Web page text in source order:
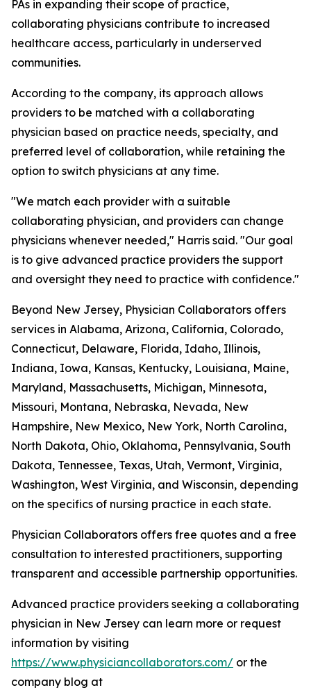
PAs in expanding their scope of practice,
collaborating physicians contribute to increased
healthcare access, particularly in underserved
communities.
According to the company, its approach allows
providers to be matched with a collaborating
physician based on practice needs, specialty, and
preferred level of collaboration, while retaining the
option to switch physicians at any time.
"We match each provider with a suitable
collaborating physician, and providers can change
physicians whenever needed," Harris said. "Our goal
is to give advanced practice providers the support
and oversight they need to practice with confidence."
Beyond New Jersey, Physician Collaborators offers
services in Alabama, Arizona, California, Colorado,
Connecticut, Delaware, Florida, Idaho, Illinois,
Indiana, Iowa, Kansas, Kentucky, Louisiana, Maine,
Maryland, Massachusetts, Michigan, Minnesota,
Missouri, Montana, Nebraska, Nevada, New
Hampshire, New Mexico, New York, North Carolina,
North Dakota, Ohio, Oklahoma, Pennsylvania, South
Dakota, Tennessee, Texas, Utah, Vermont, Virginia,
Washington, West Virginia, and Wisconsin, depending
on the specifics of nursing practice in each state.
Physician Collaborators offers free quotes and a free
consultation to interested practitioners, supporting
transparent and accessible partnership opportunities.
Advanced practice providers seeking a collaborating
physician in New Jersey can learn more or request
information by visiting
https://www.physiciancollaborators.com/ or the
company blog at